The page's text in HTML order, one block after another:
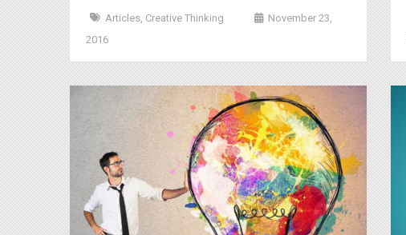
Articles, Creative Thinking
November 23,
2016